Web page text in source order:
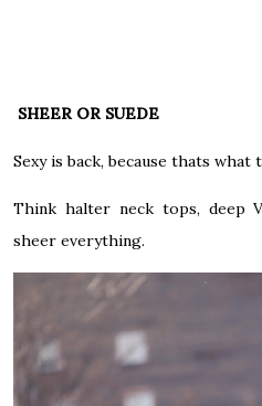
SHEER OR SUEDE
Sexy is back, because thats what
Think halter neck tops, deep
sheer everything.